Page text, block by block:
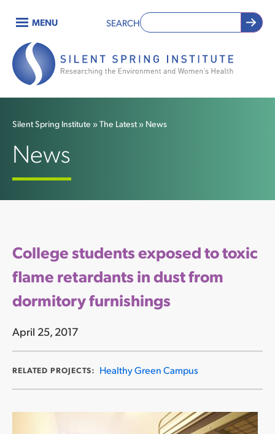
main
content
Main
navigation
MENU SEARCH
Breadcrumb
Silent Spring Institute The Latest News
News
College students exposed to toxic
flame retardants in dust from
dormitory furnishings
April 25, 2017
RELATED PROJECTS: Healthy Green Campus